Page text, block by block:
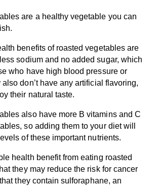
are a healthy vegetable you can
benefits of roasted vegetables are
sodium and no added sugar, which
who have high blood pressure or
don’t have any artificial flavoring,
their natural taste.
also have more B vitamins and C
so adding them to your diet will
of these important nutrients.
health benefit from eating roasted
they may reduce the risk for cancer
they contain sulforaphane, an